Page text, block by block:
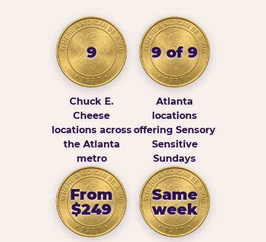
9
Chuck E.
Cheese
locations across
the Atlanta
metro
9 of 9
Atlanta
locations
offering Sensory
Sensitive
Sundays
From
$249
Same
week